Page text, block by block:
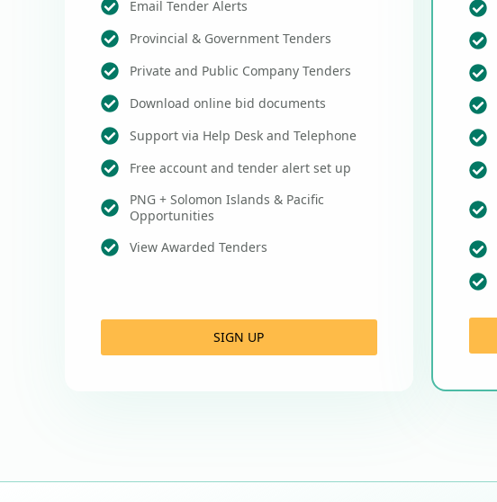
Email Tender Alerts
Provincial & Government Tenders
Private and Public Company Tenders
Download online bid documents
Support via Help Desk and Telephone
Free account and tender alert set up
PNG + Solomon Islands & Pacific
Opportunities
View Awarded Tenders
SIGN UP